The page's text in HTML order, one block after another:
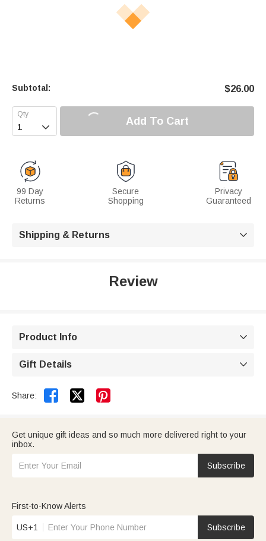
Subtotal: $26.00
 Add To Cart
99 Day
Returns
Secure
Shopping
Privacy
Guaranteed
Shipping & Returns 
Review
Product Info 
Gift Details 
Share:  
Get unique gift ideas and so much more delivered right to your
inbox.
Subscribe
First-to-Know Alerts
US+1 Subscribe